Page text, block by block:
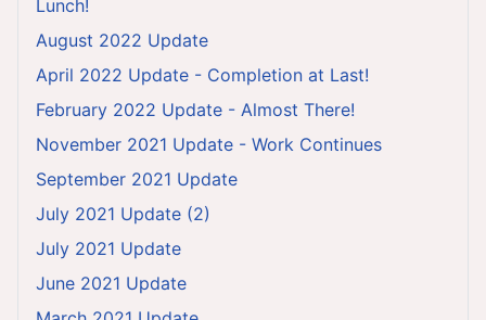
Lunch!
August 2022 Update
April 2022 Update - Completion at Last!
February 2022 Update - Almost There!
November 2021 Update - Work Continues
September 2021 Update
July 2021 Update (2)
July 2021 Update
June 2021 Update